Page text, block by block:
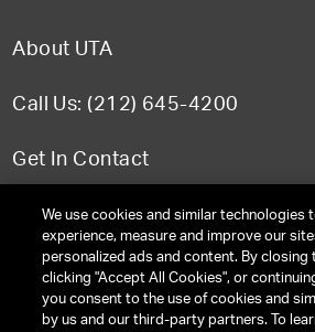
About UTA
Call Us: (212) 645-4200
Get In Contact
FAQ
TERMS & CONDITIONS
We use cookies and similar technologies
experience, measure and improve our
personalized ads and content. By closing
clicking "Accept All Cookies", or
you consent to the use of cookies and
by us and our third-party partners. To